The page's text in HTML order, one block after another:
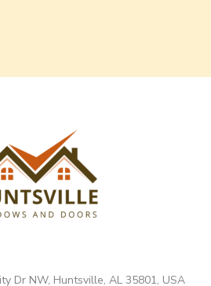
Dr NW, Huntsville, AL 35801, USA